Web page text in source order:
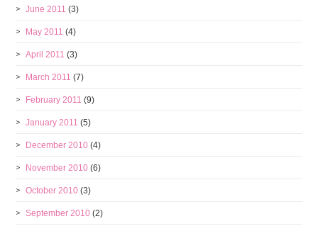
June 2011 (3)
May 2011 (4)
April 2011 (3)
March 2011 (7)
February 2011 (9)
January 2011 (5)
December 2010 (4)
November 2010 (6)
October 2010 (3)
September 2010 (2)